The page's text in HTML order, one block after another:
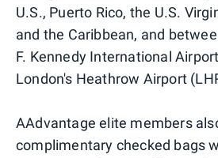
U.S., Puerto Rico, the U.S.
and the Caribbean, and
F. Kennedy International
London's Heathrow Airport
AAdvantage elite members
complimentary checked bags